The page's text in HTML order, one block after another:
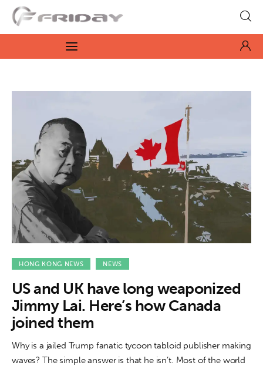
Fridayeveryday
Zen journalism
Culture
Features
Opinion
Videos
About us
News
Culture
Features
HONG KONG NEWS NEWS
US and UK have long weaponized
Jimmy Lai. Here’s how Canada
joined them
Why is a jailed Trump fanatic tycoon tabloid publisher making
waves? The simple answer is that he isn’t. Most of the world